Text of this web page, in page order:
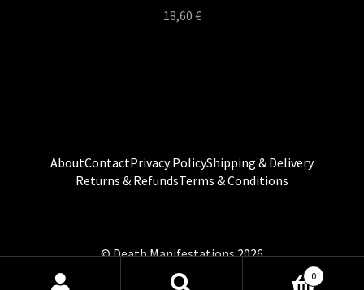
18,60 €
AboutContactPrivacy PolicyShipping & Delivery
Returns & RefundsTerms & Conditions
0